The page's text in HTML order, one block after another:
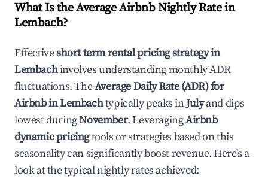
What Is the Average Airbnb Nightly Rate in
Lembach?
Effectiveshort term rental pricing strategy in
Lembachinvolves understanding monthly ADR
fluctuations. TheAverage Daily Rate (ADR) for
Airbnb inLembachtypically peaks inJulyand dips
lowest duringNovember. LeveragingAirbnb
dynamic pricingtools or strategies based on this
seasonality can significantly boost revenue. Here's a
look at the typical nightly rates achieved: